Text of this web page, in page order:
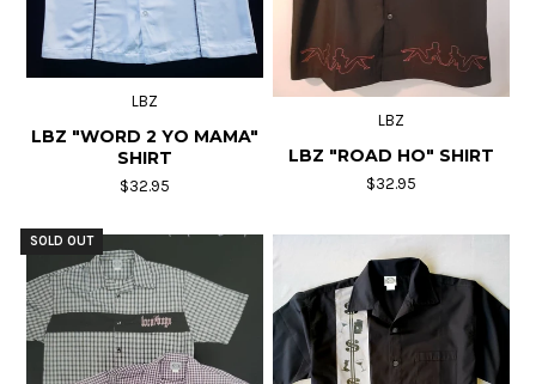
LBZ
LBZ "WORD 2 YO MAMA"
SHIRT
$32.95
LBZ
LBZ "ROAD HO" SHIRT
$32.95
SOLD OUT